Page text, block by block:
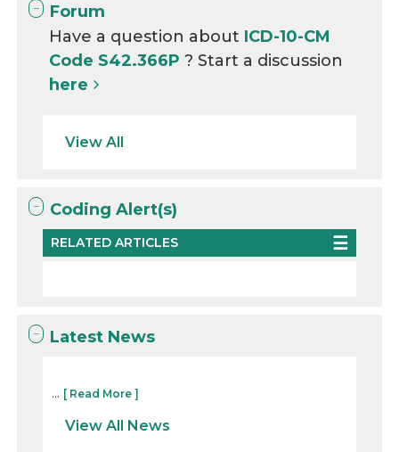
Forum
Have a question about ICD-10-CM
Code S42.366P? Start a discussion
here
View All
Coding Alert(s)
RELATED ARTICLES
Latest News
... [ Read More ]
View All News